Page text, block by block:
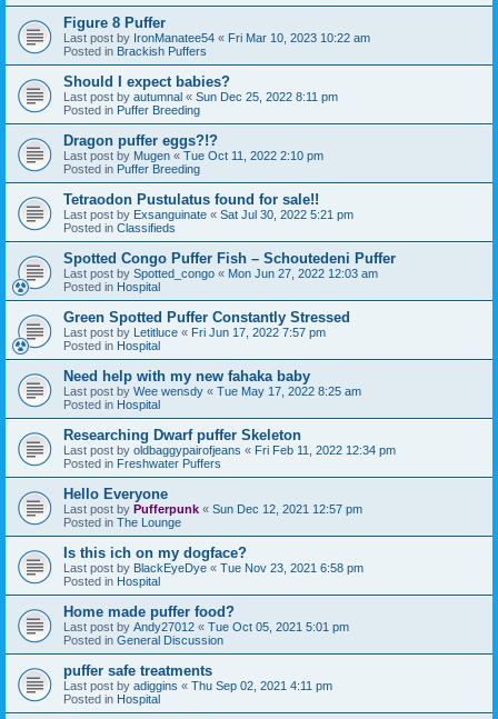
Figure 8 Puffer
Last post by IronManatee54 « Fri Mar 10, 2023 10:22 am
Posted in Brackish Puffers
Should I expect babies?
Last post by autumnal « Sun Dec 25, 2022 8:11 pm
Posted in Puffer Breeding
Dragon puffer eggs?!?
Last post by Mugen « Tue Oct 11, 2022 2:10 pm
Posted in Puffer Breeding
Tetraodon Pustulatus found for sale!!
Last post by Exsanguinate « Sat Jul 30, 2022 5:21 pm
Posted in Classifieds
Spotted Congo Puffer Fish – Schoutedeni Puffer
Last post by Spotted_congo « Mon Jun 27, 2022 12:03 am
Posted in Hospital
Green Spotted Puffer Constantly Stressed
Last post by Letitluce « Fri Jun 17, 2022 7:57 pm
Posted in Hospital
Need help with my new fahaka baby
Last post by Wee wensdy « Tue May 17, 2022 8:25 am
Posted in Hospital
Researching Dwarf puffer Skeleton
Last post by oldbaggypairofjeans « Fri Feb 11, 2022 12:34 pm
Posted in Freshwater Puffers
Hello Everyone
Last post by Pufferpunk « Sun Dec 12, 2021 12:57 pm
Posted in The Lounge
Is this ich on my dogface?
Last post by BlackEyeDye « Tue Nov 23, 2021 6:58 pm
Posted in Hospital
Home made puffer food?
Last post by Andy27012 « Tue Oct 05, 2021 5:01 pm
Posted in General Discussion
puffer safe treatments
Last post by adiggins « Thu Sep 02, 2021 4:11 pm
Posted in Hospital